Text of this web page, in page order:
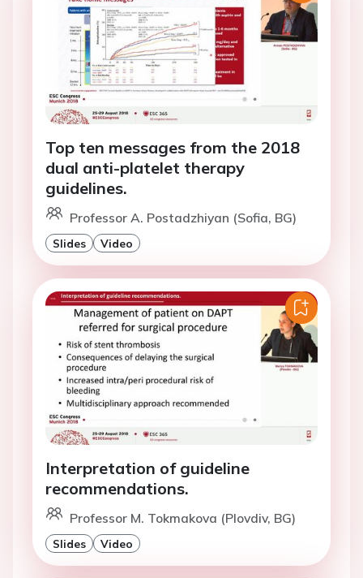
Top ten messages from the 2018
dual anti-platelet therapy
guidelines.
Professor A. Postadzhiyan (Sofia, BG)
Slides Video
Interpretation of guideline
recommendations.
Professor M. Tokmakova (Plovdiv, BG)
Slides Video